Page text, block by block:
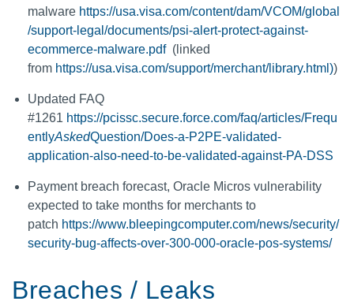
malware https://usa.visa.com/content/dam/VCOM/global
/support-legal/documents/psi-alert-protect-against-
ecommerce-malware.pdf (linked
from https://usa.visa.com/support/merchant/library.html))
Updated FAQ
#1261 https://pcissc.secure.force.com/faq/articles/Frequ
entlyAskedQuestion/Does-a-P2PE-validated-
application-also-need-to-be-validated-against-PA-DSS
Payment breach forecast, Oracle Micros vulnerability
expected to take months for merchants to
patch https://www.bleepingcomputer.com/news/security/
security-bug-affects-over-300-000-oracle-pos-systems/
Breaches / Leaks